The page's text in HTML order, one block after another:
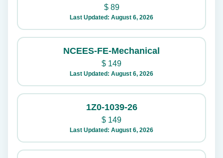
$89
Last Updated: August 6, 2026
NCEES-FE-Mechanical
$ 149
Last Updated: August 6, 2026
1Z0-1039-26
$ 149
Last Updated: August 6, 2026